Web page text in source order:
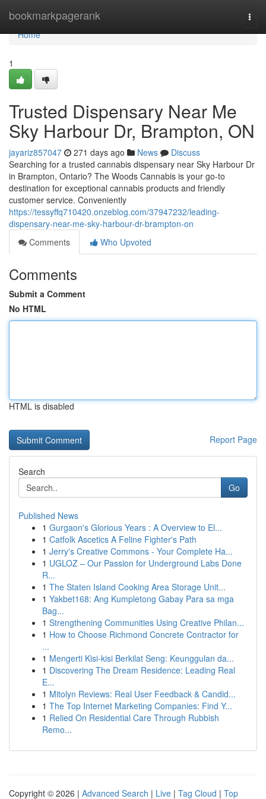
bookmarkpagerank
Home
Home
1
Trusted Dispensary Near Me
Sky Harbour Dr, Brampton, ON
jayariz857047 271 days ago News
Discuss
Searching for a trusted cannabis dispensary near Sky Harbour Dr
in Brampton, Ontario? The Woods Cannabis is your go-to
destination for exceptional cannabis products and friendly
customer service. Conveniently
https://tessyffq710420.onzeblog.com/37947232/leading-
dispensary-near-me-sky-harbour-dr-brampton-on
Comments
Who Upvoted
Comments
Submit a Comment
No HTML
HTML is disabled
Report Page
Search
Go
Published News
1 Gurgaon's Glorious Years : A Overview to El...
1 Catfolk Ascetics A Feline Fighter's Path
1 Jerry's Creative Commons - Your Complete Ha...
1 UGLOZ – Our Passion for Underground Labs Done
R...
1 The Staten Island Cooking Area Storage Unit...
1 Yakbet168: Ang Kumpletong Gabay Para sa mga
Bag...
1 Strengthening Communities Using Creative Philan...
1 How to Choose Richmond Concrete Contractor for
...
1 Mengerti Kisi-kisi Berkilat Seng: Keunggulan da...
1 Discovering The Dream Residence: Leading Real
E...
1 Mitolyn Reviews: Real User Feedback & Candid...
1 The Top Internet Marketing Companies: Find Y...
1 Relied On Residential Care Through Rubbish
Remo...
Copyright © 2026 | Advanced Search | Live | Tag Cloud | Top